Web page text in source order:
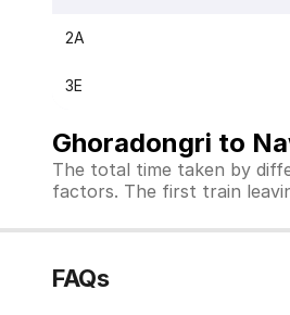
2A
3E
Ghoradongri to
The total time taken by
factors. The first train
FAQs